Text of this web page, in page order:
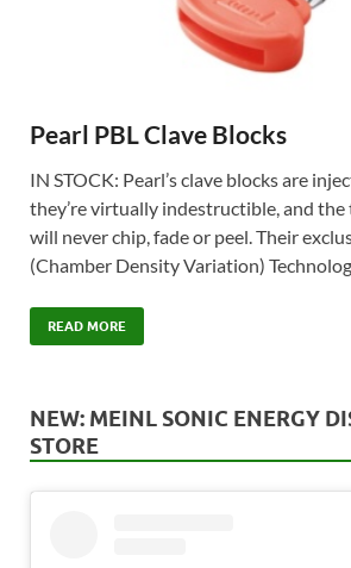
Pearl PBL Clave Blocks
IN STOCK: Pearl’s clave blocks are
they’re virtually indestructible, and
will never chip, fade or peel. Their
(Chamber Density Variation)
READ MORE
NEW: MEINL SONIC ENERGY
STORE